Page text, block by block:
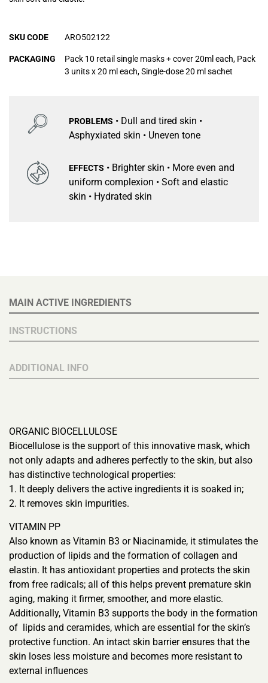
SKU CODE ARO502122
PACKAGING
Pack 10 retail single masks + cover 20ml each, Pack
3 units x 20 ml each, Single-dose 20 ml sachet
PROBLEMS • Dull and tired skin •
Asphyxiated skin • Uneven tone
EFFECTS • Brighter skin • More even and
uniform complexion • Soft and elastic
skin • Hydrated skin
MAIN ACTIVE INGREDIENTS
INSTRUCTIONS
ADDITIONAL INFO
ORGANIC BIOCELLULOSE
Biocellulose is the support of this innovative mask, which
not only adapts and adheres perfectly to the skin, but also
has distinctive technological properties:
1. It deeply delivers the active ingredients it is soaked in;
2. It removes skin impurities.
VITAMIN PP
Also known as Vitamin B3 or Niacinamide, it stimulates the
production of lipids and the formation of collagen and
elastin. It has antioxidant properties and protects the skin
from free radicals; all of this helps prevent premature skin
aging, making it firmer, smoother, and more elastic.
Additionally, Vitamin B3 supports the body in the formation
of lipids and ceramides, which are essential for the skin’s
protective function. An intact skin barrier ensures that the
skin loses less moisture and becomes more resistant to
external influences